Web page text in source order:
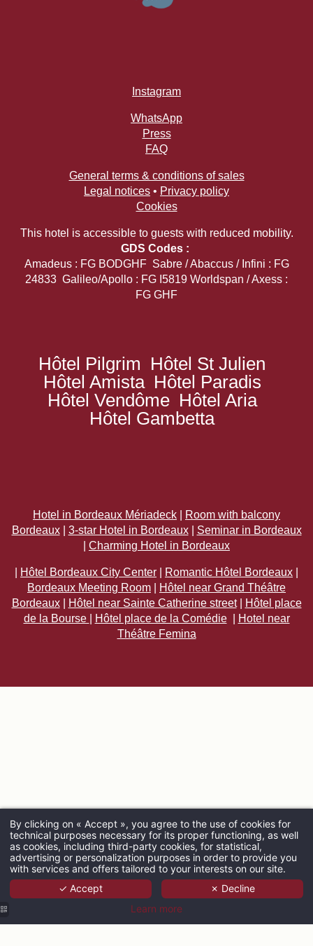
Instagram
WhatsApp
Press
FAQ
General terms & conditions of sales
Legal notices • Privacy policy
Cookies
This hotel is accessible to guests with reduced mobility.
GDS Codes :
Amadeus : FG BODGHF Sabre / Abaccus / Infini : FG
24833 Galileo/Apollo : FG I5819 Worldspan / Axess :
FG GHF
Hôtel Pilgrim
Hôtel St Julien
Hôtel Amista Hôtel Paradis
Hôtel Vendôme Hôtel Aria
Hôtel Gambetta
Hotel in Bordeaux Mériadeck
Room with balcony
Bordeaux| 3-star Hotel in Bordeaux| Seminar in Bordeaux
Charming Hotel in Bordeaux
Hôtel Bordeaux City Center Romantic Hôtel Bordeaux
Bordeaux Meeting Room
Hôtel near Grand Théâtre
Bordeaux| Hôtel near Sainte Catherine street|
Hôtel place
de la Bourse
Hôtel place de la Comédie
Hotel near
Théâtre Femina
ARRIVAL
ADULTS
By clicking on « Accept », you agree to the use of cookies for
technical purposes necessary for its proper functioning, as well
as cookies, including third-party cookies, for statistical,
advertising or personalization purposes in order to provide you
with services and offers tailored to your interests on our site.
✓ Accept
✗ Decline
Learn more